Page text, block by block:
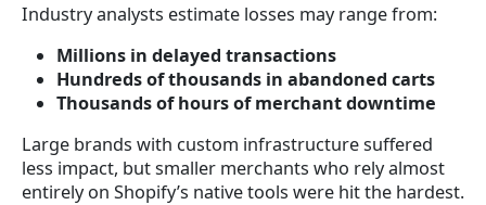
Industry analysts estimate losses may range from:
Millions in delayed transactions
Hundreds of thousands in abandoned carts
Thousands of hours of merchant downtime
Large brands with custom infrastructure suffered
less impact, but smaller merchants who rely almost
entirely on Shopify’s native tools were hit the hardest.